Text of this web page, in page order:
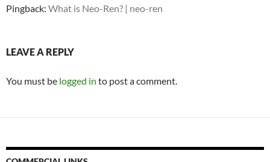
Pingback: What is Neo-Ren? | neo-ren
LEAVE A REPLY
You must be logged in to post a comment.